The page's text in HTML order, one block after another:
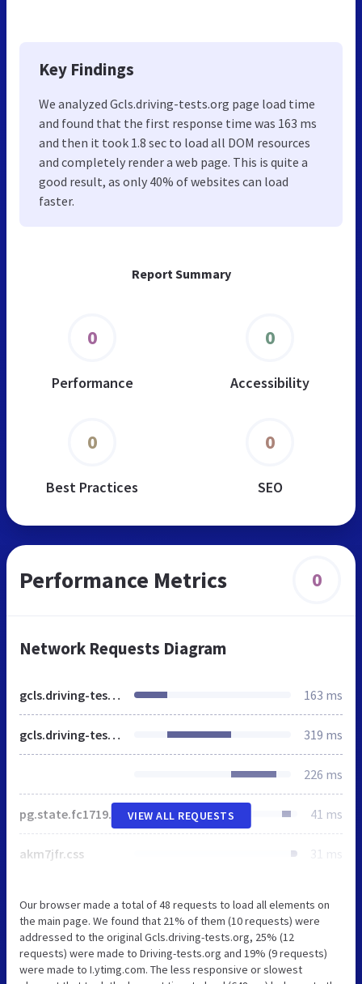
Report Summary
0
Performance
0
Accessibility
0
Best Practices
0
SEO
Key Findings
We analyzed Gcls.driving-tests.org page load time
and found that the first response time was 163 ms
and then it took 1.8 sec to load all DOM resources
and completely render a web page. This is quite a
good result, as only 40% of websites can load
faster.
Performance Metrics 0
Network Requests Diagram
gcls.driving-tests.org 163 ms
gcls.driving-tests.org 319 ms
226 ms
pg.state.fc1719867128.min.css 41 ms
akm7jfr.css 31 ms
VIEW ALL REQUESTS
Our browser made a total of 48 requests to load all elements on
the main page. We found that 21% of them (10 requests) were
addressed to the original Gcls.driving-tests.org, 25% (12
requests) were made to Driving-tests.org and 19% (9 requests)
were made to I.ytimg.com. The less responsive or slowest